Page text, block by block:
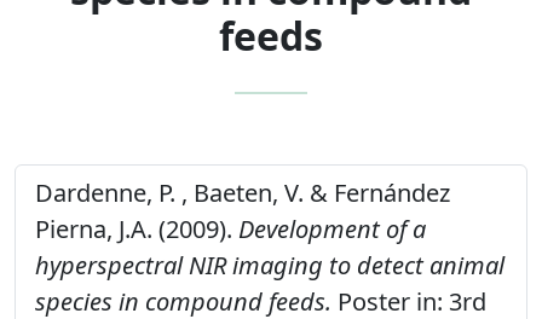
feeds
Dardenne, P. , Baeten, V. & Fernández
Pierna, J.A. (2009). Development of a
hyperspectral NIR imaging to detect animal
species in compound feeds. Poster in: 3rd